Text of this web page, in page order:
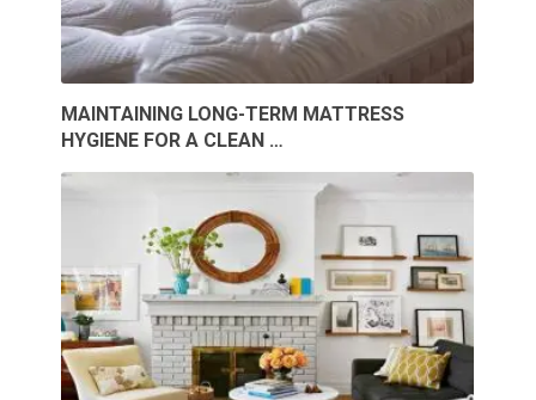
MAINTAINING LONG-TERM MATTRESS
HYGIENE FOR A CLEAN …